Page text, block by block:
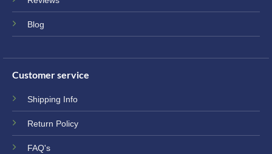
Blog
Customer service
Shipping Info
Return Policy
FAQ's